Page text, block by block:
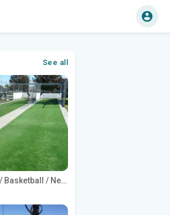
See all
Tennis / Basketball / Netball Court Project